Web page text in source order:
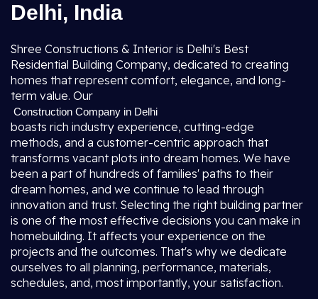
Delhi, India
Shree Constructions & Interior is Delhi's Best
Residential Building Company, dedicated to creating
homes that represent comfort, elegance, and long-
term value. Our
Construction Company in Delhi
boasts rich industry experience, cutting-edge
methods, and a customer-centric approach that
transforms vacant plots into dream homes. We have
been a part of hundreds of families' paths to their
dream homes, and we continue to lead through
innovation and trust. Selecting the right building partner
is one of the most effective decisions you can make in
homebuilding. It affects your experience on the
projects and the outcomes. That's why we dedicate
ourselves to all planning, performance, materials,
schedules, and, most importantly, your satisfaction.